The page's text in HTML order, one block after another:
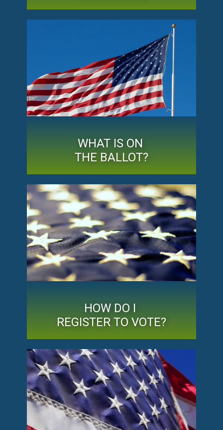
WHAT IS ON
THE BALLOT?
HOW DO I
REGISTER TO VOTE?